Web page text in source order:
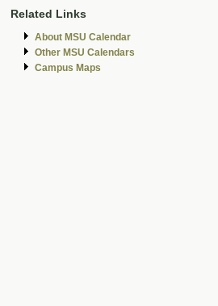
Related Links
About MSU Calendar
Other MSU Calendars
Campus Maps